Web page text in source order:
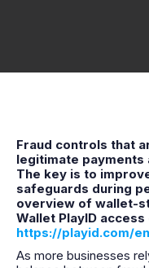
Fraud controls that
legitimate
The key is to
safeguards during
overview of wallet-
Wallet PlayID
https://playid.com/
As more businesses